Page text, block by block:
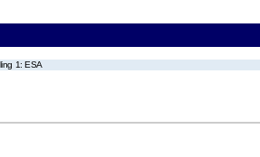
1: ESA